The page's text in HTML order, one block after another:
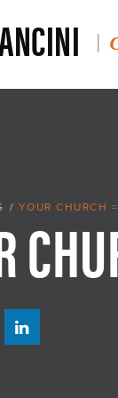
/ YOUR CHURCH